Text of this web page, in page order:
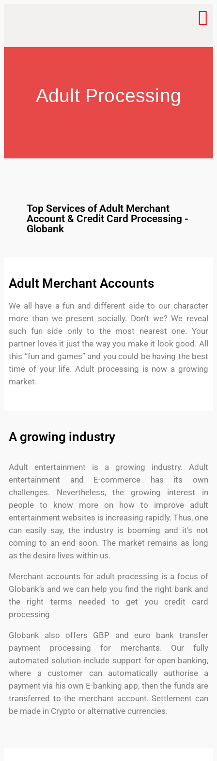
Adult Processing
Top Services of Adult Merchant
Account & Credit Card Processing -
Globank
Adult Merchant Accounts
We all have a fun and different side to our character
more than we present socially. Don’t we? We reveal
such fun side only to the most nearest one. Your
partner loves it just the way you make it look good. All
this “fun and games” and you could be having the best
time of your life. Adult processing is now a growing
market.
A growing industry
Adult entertainment is a growing industry. Adult
entertainment and E-commerce has its own
challenges. Nevertheless, the growing interest in
people to know more on how to improve adult
entertainment websites is increasing rapidly. Thus, one
can easily say, the industry is booming and it’s not
coming to an end soon. The market remains as long
as the desire lives within us.
Merchant accounts for adult processing is a focus of
Globank’s and we can help you find the right bank and
the right terms needed to get you credit card
processing
Globank also offers GBP and euro bank transfer
payment processing for merchants. Our fully
automated solution include support for open banking,
where a customer can automatically authorise a
payment via his own E-banking app, then the funds are
transferred to the merchant account. Settlement can
be made in Crypto or alternative currencies.